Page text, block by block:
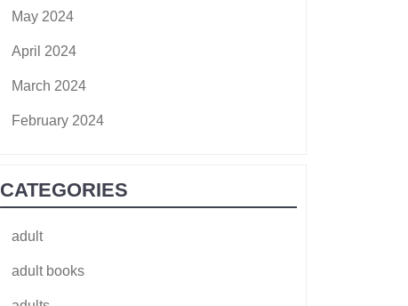
May 2024
April 2024
March 2024
February 2024
CATEGORIES
adult
adult books